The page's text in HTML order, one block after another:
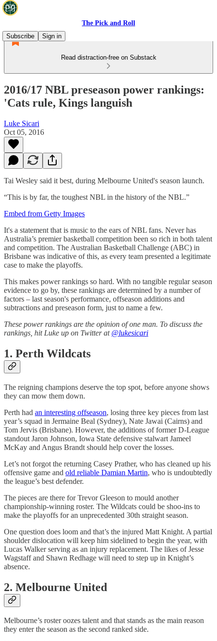
The Pick and Roll
Subscribe
Sign in
Read distraction-free on Substack
2016/17 NBL preseason power rankings:
'Cats rule, Kings languish
Luke Sicari
Oct 05, 2016
Tai Wesley said it best, during Melbourne United's season launch.
“This is by far, the toughest NBL in the history of the NBL.”
Embed from Getty Images
It's a statement that is music to the ears of NBL fans. Never has
Australia’s premier basketball competition been so rich in both talent
and competition. The Australian Basketball Challenge (ABC) in
Brisbane was indicative of this, as every team presented a legitimate
case to make the playoffs.
This makes power rankings so hard. With no tangible regular season
evidence to go by, these rankings are determined by a number of
factors – last season's performance, offseason additions and
subtractions and preseason form, just to name a few.
These power rankings are the opinion of one man. To discuss the
rankings, hit Luke up on Twitter at @lukesicari
1. Perth Wildcats
The reigning champions deserve the top spot, before anyone shows
they can mow them down.
Perth had an interesting offseason, losing three key pieces from last
year’s squad in Jermaine Beal (Sydney), Nate Jawai (Cairns) and
Tom Jervis (Brisbane). However, the additions of former D-League
standout Jaron Johnson, Iowa State defensive stalwart Jameel
McKay and Angus Brandt should help cover the losses.
Let’s not forgot the returning Casey Prather, who has cleaned up his
offensive game and old reliable Damian Martin, who is undoubtedly
the league’s best defender.
The pieces are there for Trevor Gleeson to mould another
championship-winning roster. The Wildcats could be shoo-ins to
make the playoffs for an unprecedented 30th straight season.
One question does loom and that’s the injured Matt Knight. A partial
shoulder dislocation will keep him sidelined to begin the year, with
Lucas Walker serving as an injury replacement. The likes of Jesse
Wagstaff and Shawn Redhage will need to step up in Knight’s
absence.
2. Melbourne United
Melbourne’s roster oozes talent and that stands as the main reason
they enter the season as the second ranked side.